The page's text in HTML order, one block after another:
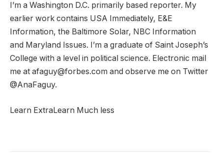
I’m a Washington D.C. primarily based reporter. My
earlier work contains USA Immediately, E&E
Information, the Baltimore Solar, NBC Information
and Maryland Issues. I’m a graduate of Saint Joseph’s
College with a level in political science. Electronic mail
me at afaguy@forbes.com and observe me on Twitter
@AnaFaguy.
Learn ExtraLearn Much less